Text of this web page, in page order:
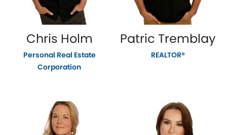
Chris Holm
Personal Real Estate
Corporation
Patric Tremblay
REALTOR®